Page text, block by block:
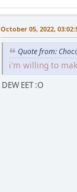
October 05, 2022,
Quote from:
i'm willing to
DEW EET :O